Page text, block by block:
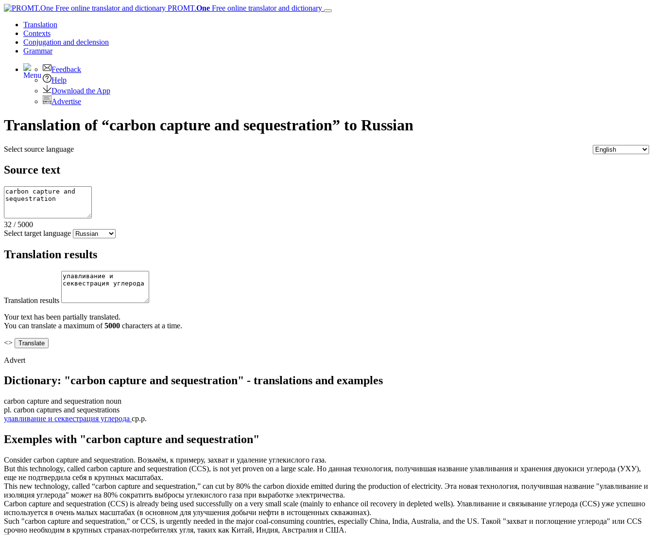
PROMT.One Free online translator and dictionary
Translation
Contexts
Conjugation and declension
Grammar
Feedback
Help
Download the App
Advertise
Translation of “carbon capture and sequestration” to Russian
Select source language
Source text
32 / 5000
Select target language
Translation results
Translation results
Your text has been partially translated.
You can translate a maximum of5000 characters at a time.
<>
Advert
Dictionary: "carbon capture and sequestration" - translations and examples
carbon capture and sequestration noun
pl. carbon captures and sequestrations
улавливание и секвестрация углерода ср.р.
Exemples with "carbon capture and sequestration"
Considercarbon capture and sequestration. Возьмём, к примеру, захват и удаление углекислого газа.
But this technology, called carbon capture and sequestration (CCS), is not yet proven on a large scale. Но данная технология, получившая название улавливания и хранения двуокиси углерода (УХУ),
еще не подтвердила себя в крупных масштабах.
This new technology, called “carbon capture and sequestration,” can cut by 80% the carbon dioxide emitted during the production of electricity. Эта новая технология, получившая название "улавливание и
изоляция углерода" может на 80% сократить выбросы углекислого газа при выработке электричества.
Carbon capture and sequestration (CCS) is already being used successfully on a very small scale (mainly to enhance oil recovery in depleted wells). Улавливание и связывание углерода (CCS) уже успешно
используется в очень малых масштабах (в основном для улучшения добычи нефти в истощенных скважинах).
Such "carbon capture and sequestration," or CCS, is urgently needed in the major coal-consuming countries, especially China, India, Australia, and the US. Такой "захват и поглощение углерода" или CCS
срочно необходим в крупных странах-потребителях угля, таких как Китай, Индия, Австралия и США.